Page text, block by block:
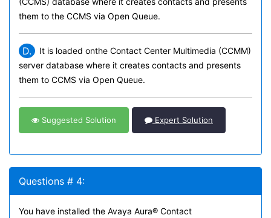
them to the CCMS via Open Queue.
D.
It is loaded onthe Contact Center Multimedia (CCMM)
server database where it creates contacts and presents
them to CCMS via Open Queue.
Suggested Solution Expert Solution
Questions # 4:
You have installed the Avaya Aura® Contact